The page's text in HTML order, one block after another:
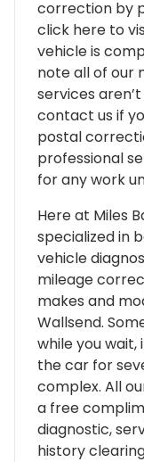
correction by
click here to
vehicle is
note all of our
services
contact us if
postal
professional
for any work
Here at Miles
specialized in
vehicle
mileage
makes and
Wallsend.
while you wait,
the car for
complex. All
a free
diagnostic,
history